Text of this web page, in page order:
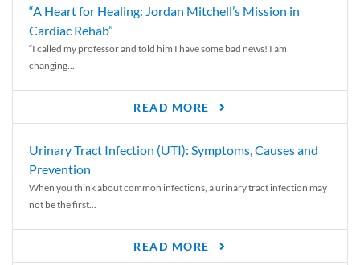
“A Heart for Healing: Jordan Mitchell’s Mission in
Cardiac Rehab”
“I called my professor and told him I have some bad news! I am
changing...
READ MORE
Urinary Tract Infection (UTI): Symptoms, Causes and
Prevention
When you think about common infections, a urinary tract infection may
not be the first...
READ MORE